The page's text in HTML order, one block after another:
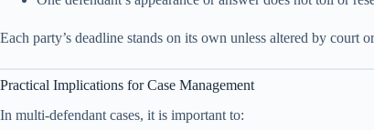
Each party’s deadline stands on its own unless altered by court
Practical Implications for Case Management
In multi-defendant cases, it is important to: